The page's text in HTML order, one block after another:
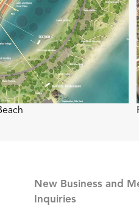
New Business and
Inquiries